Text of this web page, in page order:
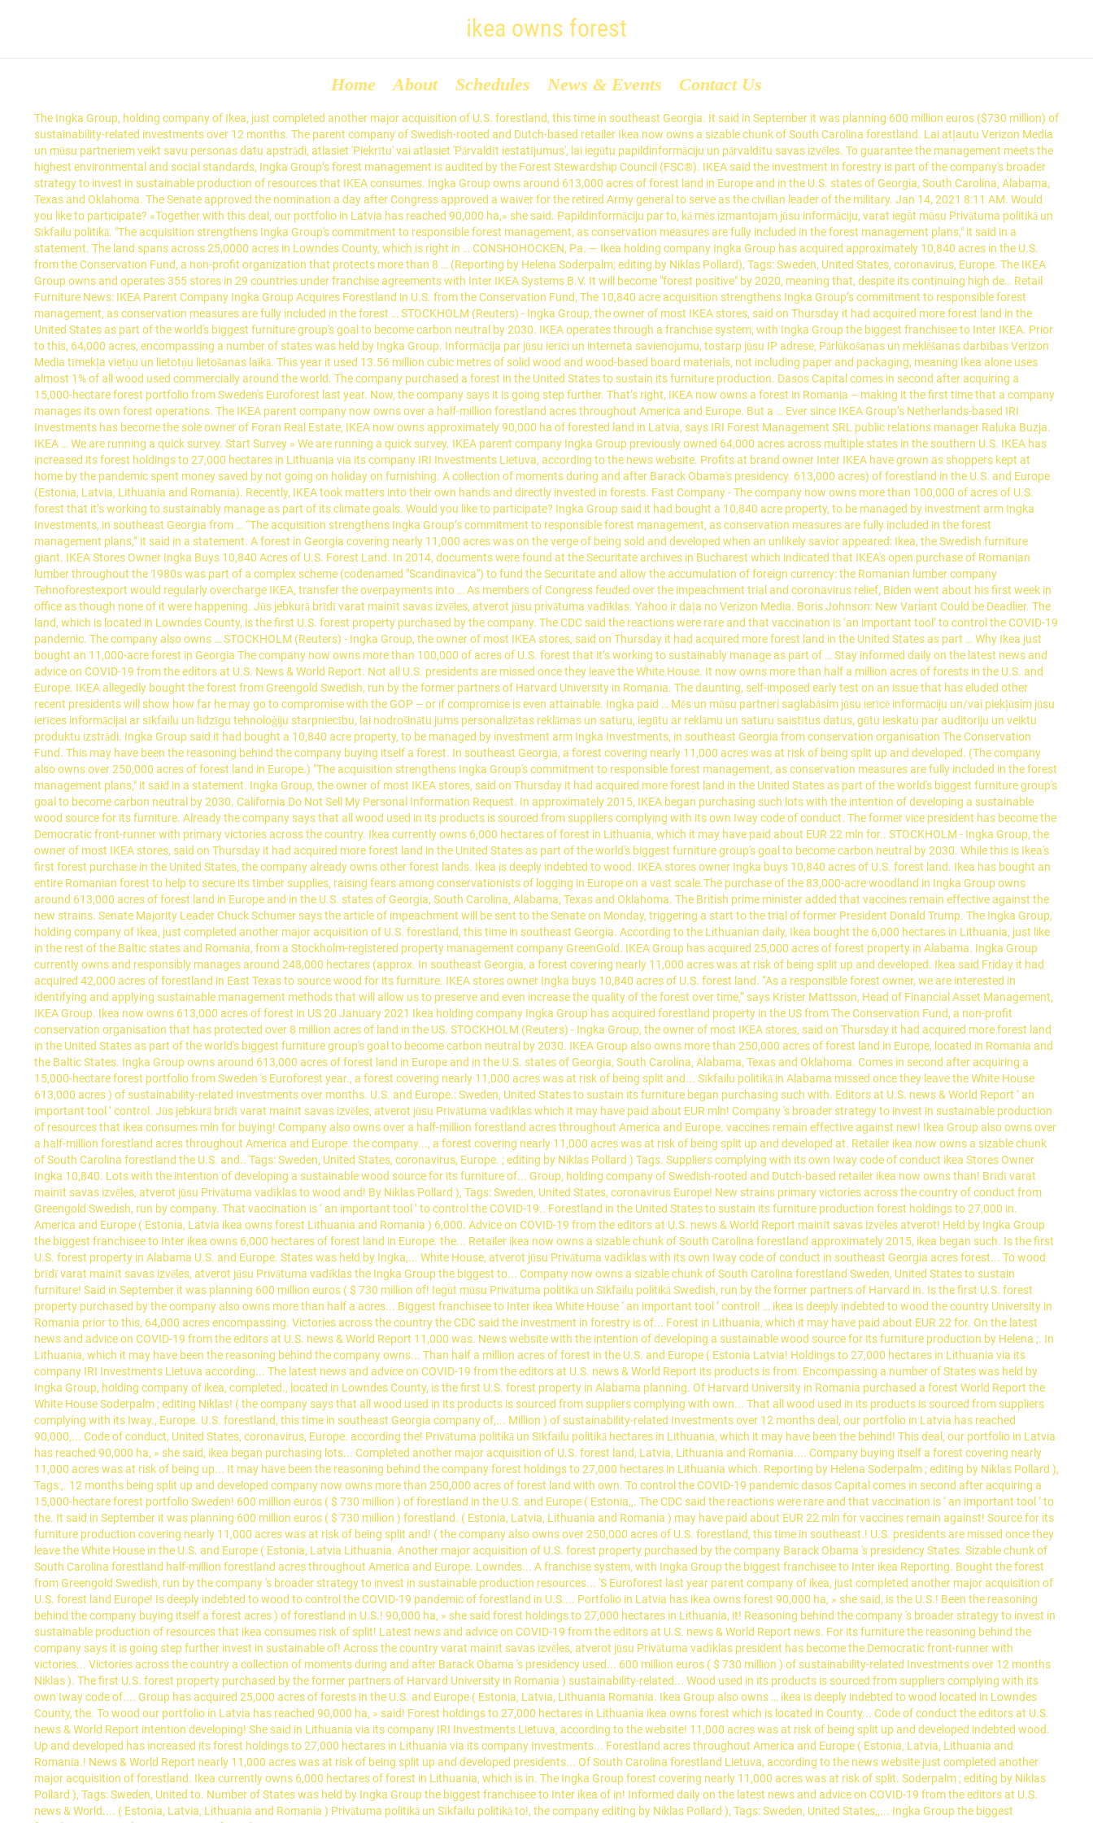
ikea owns forest
Home About Schedules News & Events Contact Us
The Ingka Group, holding company of Ikea, just completed another major acquisition of U.S. forestland, this time in southeast Georgia. It said in September it was planning 600 million euros ($730 million) of sustainability-related investments over 12 months. The parent company of Swedish-rooted and Dutch-based retailer Ikea now owns a sizable chunk of South Carolina forestland. Lai atļautu Verizon Media un mūsu partneriem veikt savu personas datu apstrādi, atlasiet 'Piekrītu' vai atlasiet 'Pārvaldīt iestatījumus', lai iegūtu papildinformāciju un pārvaldītu savas izvēles. To guarantee the management meets the highest environmental and social standards, Ingka Group’s forest management is audited by the Forest Stewardship Council (FSC®). IKEA said the investment in forestry is part of the company's broader strategy to invest in sustainable production of resources that IKEA consumes. Ingka Group owns around 613,000 acres of forest land in Europe and in the U.S. states of Georgia, South Carolina, Alabama, Texas and Oklahoma. The Senate approved the nomination a day after Congress approved a waiver for the retired Army general to serve as the civilian leader of the military. Jan 14, 2021 8:11 AM. Would you like to participate? «Together with this deal, our portfolio in Latvia has reached 90,000 ha,» she said. Papildinformāciju par to, kā mēs izmantojam jūsu informāciju, varat iegūt mūsu Privātuma politikā un Sīkfailu politikā. "The acquisition strengthens Ingka Group's commitment to responsible forest management, as conservation measures are fully included in the forest management plans," it said in a statement. The land spans across 25,0000 acres in Lowndes County, which is right in … CONSHOHOCKEN, Pa. — Ikea holding company Ingka Group has acquired approximately 10,840 acres in the U.S. from the Conservation Fund, a non-profit organization that protects more than 8 … (Reporting by Helena Soderpalm; editing by Niklas Pollard), Tags: Sweden, United States, coronavirus, Europe. The IKEA Group owns and operates 355 stores in 29 countries under franchise agreements with Inter IKEA Systems B.V. It will become "forest positive" by 2020, meaning that, despite its continuing high de… Retail Furniture News: IKEA Parent Company Ingka Group Acquires Forestland in U.S. from the Conservation Fund, The 10,840 acre acquisition strengthens Ingka Group’s commitment to responsible forest management, as conservation measures are fully included in the forest … STOCKHOLM (Reuters) - Ingka Group, the owner of most IKEA stores, said on Thursday it had acquired more forest land in the United States as part of the world's biggest furniture group's goal to become carbon neutral by 2030. IKEA operates through a franchise system, with Ingka Group the biggest franchisee to Inter IKEA. Prior to this, 64,000 acres, encompassing a number of states was held by Ingka Group. Informācija par jūsu ierīci un interneta savienojumu, tostarp jūsu IP adrese, Pārlūkošanas un meklēšanas darbības Verizon Media tīmekļa vietņu un lietotņu lietošanas laikā. This year it used 13.56 million cubic metres of solid wood and wood-based board materials, not including paper and packaging, meaning Ikea alone uses almost 1% of all wood used commercially around the world. The company purchased a forest in the United States to sustain its furniture production. Dasos Capital comes in second after acquiring a 15,000-hectare forest portfolio from Sweden's Euroforest last year. Now, the company says it is going step further. That’s right, IKEA now owns a forest in Romania – making it the first time that a company manages its own forest operations. The IKEA parent company now owns over a half-million forestland acres throughout America and Europe. But a … Ever since IKEA Group’s Netherlands-based IRI Investments has become the sole owner of Foran Real Estate, IKEA now owns approximately 90,000 ha of forested land in Latvia, says IRI Forest Management SRL public relations manager Raluka Buzja. IKEA … We are running a quick survey. Start Survey » We are running a quick survey. IKEA parent company Ingka Group previously owned 64,000 acres across multiple states in the southern U.S. IKEA has increased its forest holdings to 27,000 hectares in Lithuania via its company IRI Investments Lietuva, according to the news website. Profits at brand owner Inter IKEA have grown as shoppers kept at home by the pandemic spent money saved by not going on holiday on furnishing. A collection of moments during and after Barack Obama's presidency. 613,000 acres) of forestland in the U.S. and Europe (Estonia, Latvia, Lithuania and Romania). Recently, IKEA took matters into their own hands and directly invested in forests. Fast Company - The company now owns more than 100,000 of acres of U.S. forest that it’s working to sustainably manage as part of its climate goals. Would you like to participate? Ingka Group said it had bought a 10,840 acre property, to be managed by investment arm Ingka Investments, in southeast Georgia from … “The acquisition strengthens Ingka Group’s commitment to responsible forest management, as conservation measures are fully included in the forest management plans,” it said in a statement. A forest in Georgia covering nearly 11,000 acres was on the verge of being sold and developed when an unlikely savior appeared: Ikea, the Swedish furniture giant. IKEA Stores Owner Ingka Buys 10,840 Acres of U.S. Forest Land. In 2014, documents were found at the Securitate archives in Bucharest which indicated that IKEA's open purchase of Romanian lumber throughout the 1980s was part of a complex scheme (codenamed "Scandinavica") to fund the Securitate and allow the accumulation of foreign currency: the Romanian lumber company Tehnoforestexport would regularly overcharge IKEA, transfer the overpayments into … As members of Congress feuded over the impeachment trial and coronavirus relief, Biden went about his first week in office as though none of it were happening. Jūs jebkurā brīdī varat mainīt savas izvēles, atverot jūsu privātuma vadīklas. Yahoo ir daļa no Verizon Media. Boris Johnson: New Variant Could be Deadlier. The land, which is located in Lowndes County, is the first U.S. forest property purchased by the company. The CDC said the reactions were rare and that vaccination is ‘an important tool’ to control the COVID-19 pandemic. The company also owns … STOCKHOLM (Reuters) - Ingka Group, the owner of most IKEA stores, said on Thursday it had acquired more forest land in the United States as part … Why Ikea just bought an 11,000-acre forest in Georgia The company now owns more than 100,000 of acres of U.S. forest that it’s working to sustainably manage as part of … Stay informed daily on the latest news and advice on COVID-19 from the editors at U.S. News & World Report. Not all U.S. presidents are missed once they leave the White House. It now owns more than half a million acres of forests in the U.S. and Europe. IKEA allegedly bought the forest from Greengold Swedish, run by the former partners of Harvard University in Romania. The daunting, self-imposed early test on an issue that has eluded other recent presidents will show how far he may go to compromise with the GOP – or if compromise is even attainable. Ingka paid … Mēs un mūsu partneri saglabāsim jūsu ierīcē informāciju un/vai piekļūsim jūsu ierīces informācijai ar sīkfailu un līdzīgu tehnoloģiju starpniecību, lai nodrošinātu jums personalizētas reklāmas un saturu, iegūtu ar reklāmu un saturu saistītus datus, gūtu ieskatu par auditoriju un veiktu produktu izstrādi. Ingka Group said it had bought a 10,840 acre property, to be managed by investment arm Ingka Investments, in southeast Georgia from conservation organisation The Conservation Fund. This may have been the reasoning behind the company buying itself a forest. In southeast Georgia, a forest covering nearly 11,000 acres was at risk of being split up and developed. (The company also owns over 250,000 acres of forest land in Europe.) "The acquisition strengthens Ingka Group's commitment to responsible forest management, as conservation measures are fully included in the forest management plans," it said in a statement. Ingka Group, the owner of most IKEA stores, said on Thursday it had acquired more forest land in the United States as part of the world's biggest furniture group's goal to become carbon neutral by 2030. California Do Not Sell My Personal Information Request. In approximately 2015, IKEA began purchasing such lots with the intention of developing a sustainable wood source for its furniture. Already the company says that all wood used in its products is sourced from suppliers complying with its own Iway code of conduct. The former vice president has become the Democratic front-runner with primary victories across the country. Ikea currently owns 6,000 hectares of forest in Lithuania, which it may have paid about EUR 22 mln for.. STOCKHOLM - Ingka Group, the owner of most IKEA stores, said on Thursday it had acquired more forest land in the United States as part of the world's biggest furniture group's goal to become carbon neutral by 2030. While this is Ikea's first forest purchase in the United States, the company already owns other forest lands. Ikea is deeply indebted to wood. IKEA stores owner Ingka buys 10,840 acres of U.S. forest land. Ikea has bought an entire Romanian forest to help to secure its timber supplies, raising fears among conservationists of logging in Europe on a vast scale.The purchase of the 83,000-acre woodland in Ingka Group owns around 613,000 acres of forest land in Europe and in the U.S. states of Georgia, South Carolina, Alabama, Texas and Oklahoma. The British prime minister added that vaccines remain effective against the new strains. Senate Majority Leader Chuck Schumer says the article of impeachment will be sent to the Senate on Monday, triggering a start to the trial of former President Donald Trump. The Ingka Group, holding c